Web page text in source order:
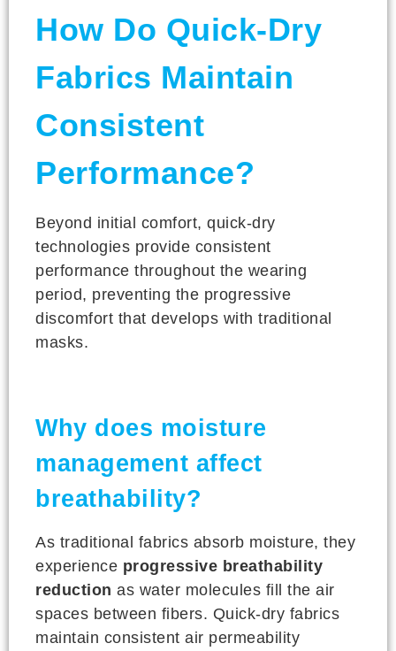
How Do Quick-Dry
Fabrics Maintain
Consistent
Performance?
Beyond initial comfort, quick-dry
technologies provide consistent
performance throughout the wearing
period, preventing the progressive
discomfort that develops with traditional
masks.
Why does moisture
management affect
breathability?
As traditional fabrics absorb moisture, they
experience progressive breathability
reduction as water molecules fill the air
spaces between fibers. Quick-dry fabrics
maintain consistent air permeability